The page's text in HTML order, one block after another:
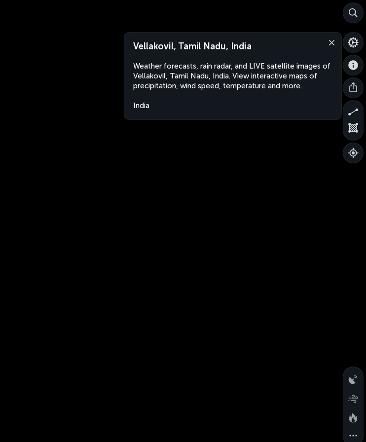
Vellakovil, Tamil Nadu, India
Weather forecasts, rain radar, and LIVE satellite images of
Vellakovil, Tamil Nadu, India. View interactive maps of
precipitation, wind speed, temperature and more.
India